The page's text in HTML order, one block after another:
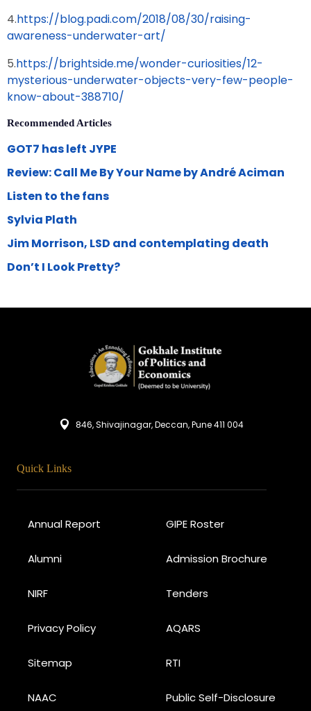
4.https://blog.padi.com/2018/08/30/raising-
awareness-underwater-art/
5.https://brightside.me/wonder-curiosities/12-
mysterious-underwater-objects-very-few-people-
know-about-388710/
Recommended Articles
GOT7 has left JYPE
Review: Call Me By Your Name by André Aciman
Listen to the fans
Sylvia Plath
Jim Morrison, LSD and contemplating death
Don’t I Look Pretty?
846, Shivajinagar, Deccan, Pune 411 004
Quick Links
Annual Report GIPE Roster
Alumni Admission Brochure
NIRF Tenders
Privacy Policy AQARS
Sitemap RTI
NAAC Public Self-Disclosure